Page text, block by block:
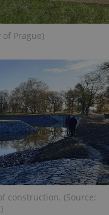
of Prague)
construction. (Source: